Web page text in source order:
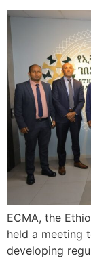
ECMA, the
held a meeting
developing